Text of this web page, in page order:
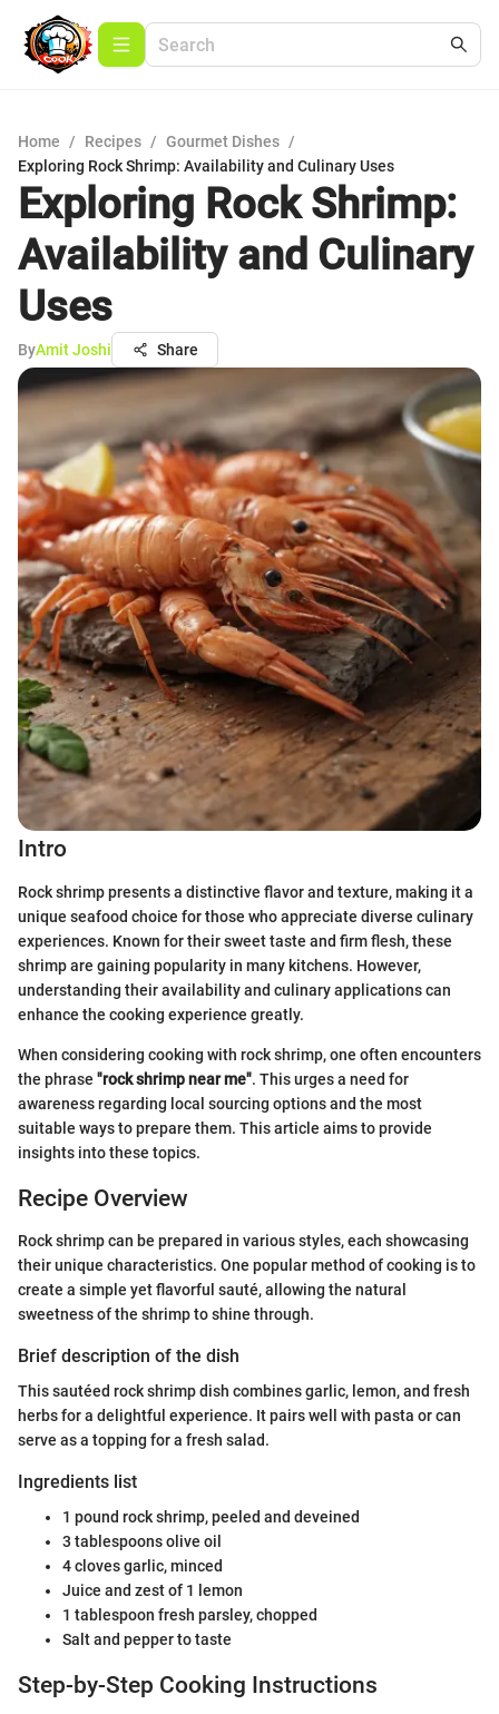
Home / Recipes / Gourmet Dishes /
Exploring Rock Shrimp: Availability and Culinary Uses
Exploring Rock Shrimp:
Availability and Culinary
Uses
ByAmit Joshi Share
Intro
Rock shrimp presents a distinctive flavor and texture, making it a
unique seafood choice for those who appreciate diverse culinary
experiences. Known for their sweet taste and firm flesh, these
shrimp are gaining popularity in many kitchens. However,
understanding their availability and culinary applications can
enhance the cooking experience greatly.
When considering cooking with rock shrimp, one often encounters
the phrase "rock shrimp near me". This urges a need for
awareness regarding local sourcing options and the most
suitable ways to prepare them. This article aims to provide
insights into these topics.
Recipe Overview
Rock shrimp can be prepared in various styles, each showcasing
their unique characteristics. One popular method of cooking is to
create a simple yet flavorful sauté, allowing the natural
sweetness of the shrimp to shine through.
Brief description of the dish
This sautéed rock shrimp dish combines garlic, lemon, and fresh
herbs for a delightful experience. It pairs well with pasta or can
serve as a topping for a fresh salad.
Ingredients list
1 pound rock shrimp, peeled and deveined
3 tablespoons olive oil
4 cloves garlic, minced
Juice and zest of 1 lemon
1 tablespoon fresh parsley, chopped
Salt and pepper to taste
Step-by-Step Cooking Instructions